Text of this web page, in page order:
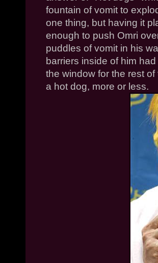
fountain of vomit to
one thing, but having it
enough to push Omri
puddles of vomit in his
barriers inside of him
the window for the rest
a hot dog, more or less.